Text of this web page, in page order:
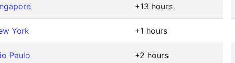
+13 hours
York +1 hours
Paulo +2 hours